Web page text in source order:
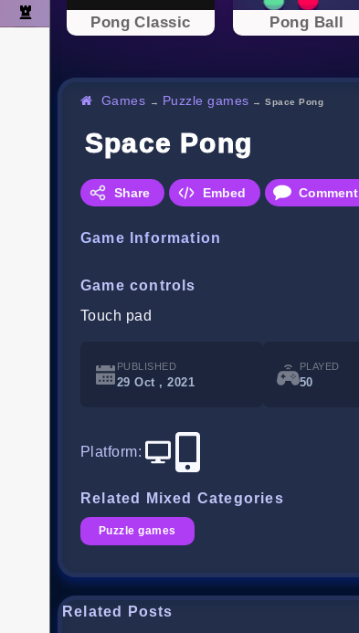
Strategy
Pong Classic Pong Ball
Games → Puzzle games →Space Pong
Space Pong
Share Embed Comment
Game Information
Game controls
Touch pad
PUBLISHED
29 Oct , 2021
PLAYED
50
Platform:
Related Mixed Categories
Puzzle games
Related Posts